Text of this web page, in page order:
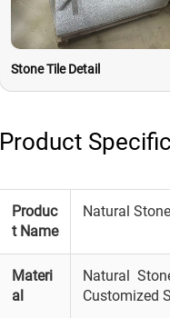
Stone Tile Detail
Product
Produc
t Name
Natural
Materi
al
Natural
Customized